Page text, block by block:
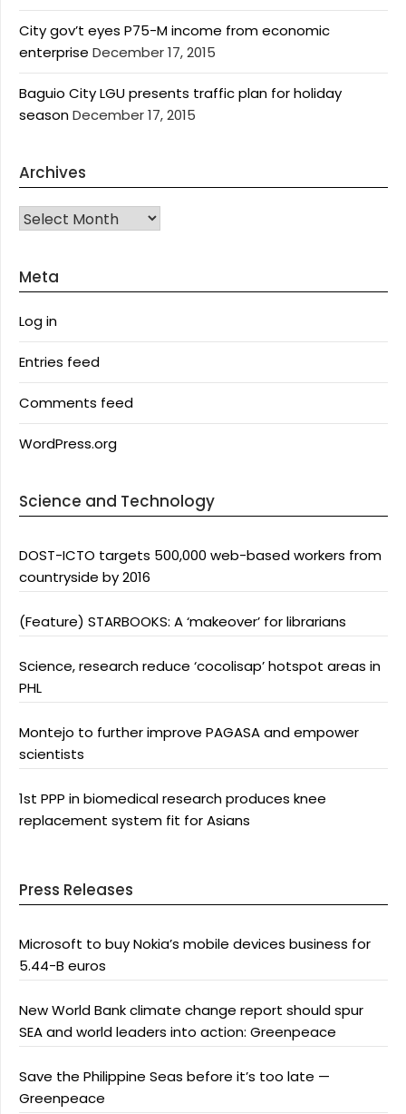
City gov’t eyes P75-M income from economic
enterprise December 17, 2015
Baguio City LGU presents traffic plan for holiday
seasonDecember 17, 2015
Archives
Archives
Meta
Log in
Entries feed
Comments feed
WordPress.org
Science and Technology
DOST-ICTO targets 500,000 web-based workers from
countryside by 2016
(Feature) STARBOOKS: A ‘makeover’ for librarians
Science, research reduce ‘cocolisap’ hotspot areas in
PHL
Montejo to further improve PAGASA and empower
scientists
1st PPP in biomedical research produces knee
replacement system fit for Asians
Press Releases
Microsoft to buy Nokia’s mobile devices business for
5.44-B euros
New World Bank climate change report should spur
SEA and world leaders into action: Greenpeace
Save the Philippine Seas before it’s too late —
Greenpeace